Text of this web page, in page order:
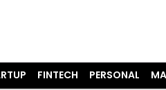
FINTECH PERSONAL